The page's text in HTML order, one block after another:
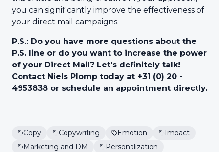
you can significantly improve the effectiveness of
your direct mail campaigns.
P.S.: Do you have more questions about the
P.S. line or do you want to increase the power
of your Direct Mail? Let's definitely talk!
Contact Niels Plomp today at +31 (0) 20 -
4953838 or schedule an appointment directly.
Copy Copywriting Emotion
Impact
Marketing and DM
Personalization